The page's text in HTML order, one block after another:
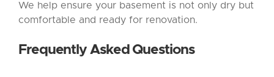
We help ensure your basement is not only dry but
comfortable and ready for renovation.
Frequently Asked Questions